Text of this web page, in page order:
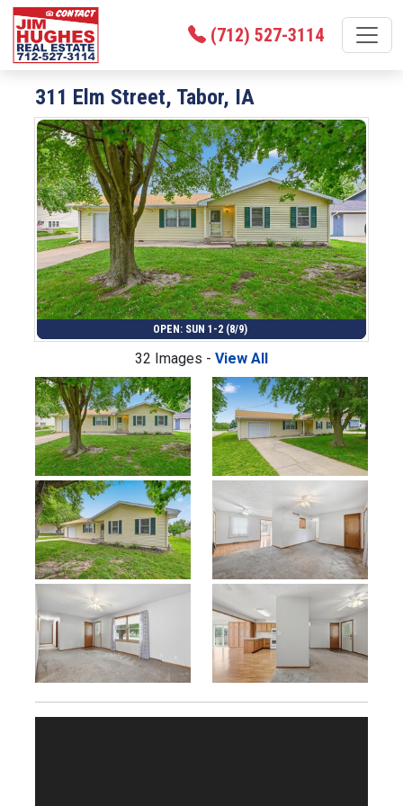
(712) 527-3114
311 Elm Street, Tabor, IA
OPEN: SUN 1-2 (8/9)
32 Images - View All
Previous